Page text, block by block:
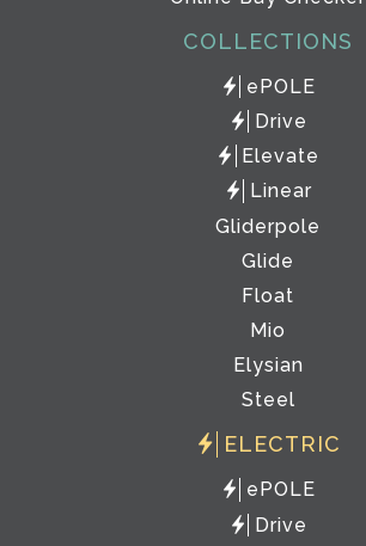
COLLECTIONS
ePOLE
Drive
Elevate
Linear
Gliderpole
Glide
Float
Mio
Elysian
Steel
ELECTRIC
ePOLE
Drive